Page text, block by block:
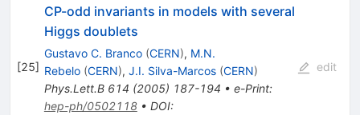
[25]
CP-odd invariants in models with several
Higgs doublets
Gustavo C. Branco (CERN), M.N.
Rebelo (CERN), J.I. Silva-Marcos (CERN)
Phys.Lett.B 614 (2005) 187-194 • e-Print:
hep-ph/0502118• DOI:
edit